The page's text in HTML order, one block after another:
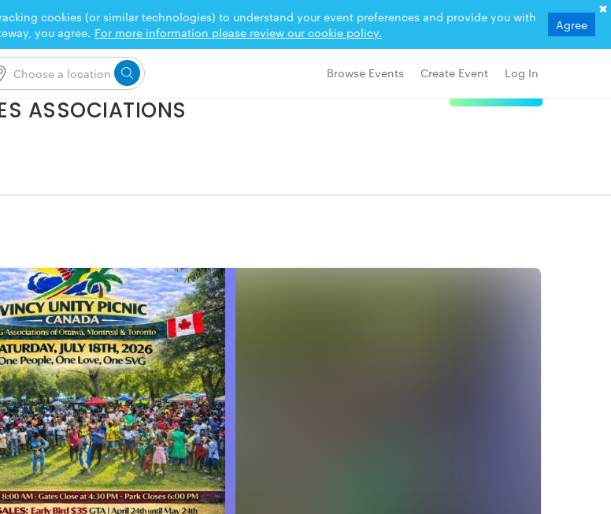
cookies (or similar technologies) to understand your event preferences and provide you with
you agree. For more information please review our cookie policy. Agree
Browse Events Create Event Log In
ASSOCIATIONS